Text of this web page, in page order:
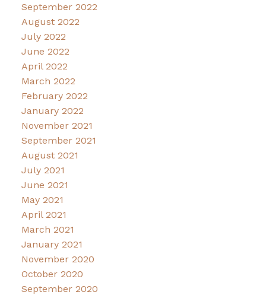
September 2022
August 2022
July 2022
June 2022
April 2022
March 2022
February 2022
January 2022
November 2021
September 2021
August 2021
July 2021
June 2021
May 2021
April 2021
March 2021
January 2021
November 2020
October 2020
September 2020